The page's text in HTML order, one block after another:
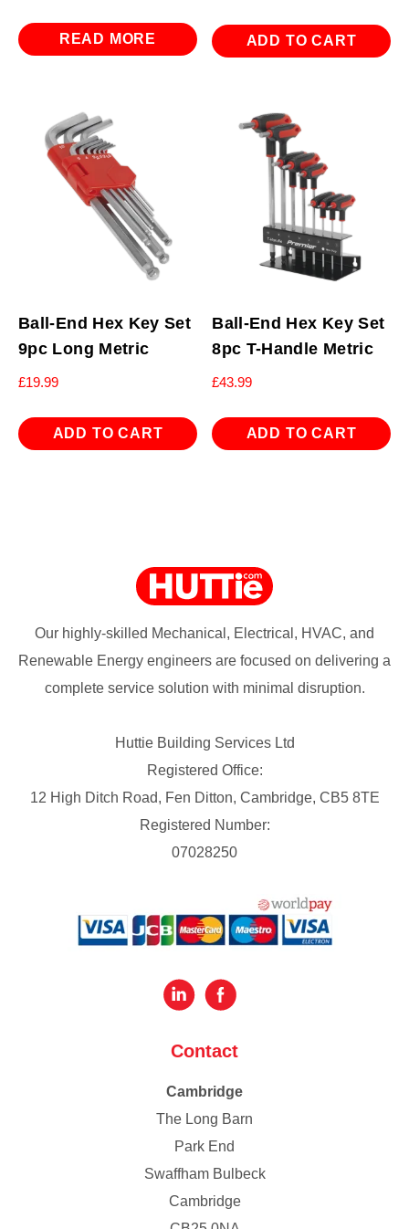
READ MORE ADD TO CART
Ball-End Hex Key Set
9pc Long Metric
£19.99
ADD TO CART
Ball-End Hex Key Set
8pc T-Handle Metric
£43.99
ADD TO CART
Our highly-skilled Mechanical, Electrical, HVAC, and
Renewable Energy engineers are focused on delivering a
complete service solution with minimal disruption.
Huttie Building Services Ltd
Registered Office:
12 High Ditch Road, Fen Ditton, Cambridge, CB5 8TE
Registered Number:
07028250
Contact
Cambridge
The Long Barn
Park End
Swaffham Bulbeck
Cambridge